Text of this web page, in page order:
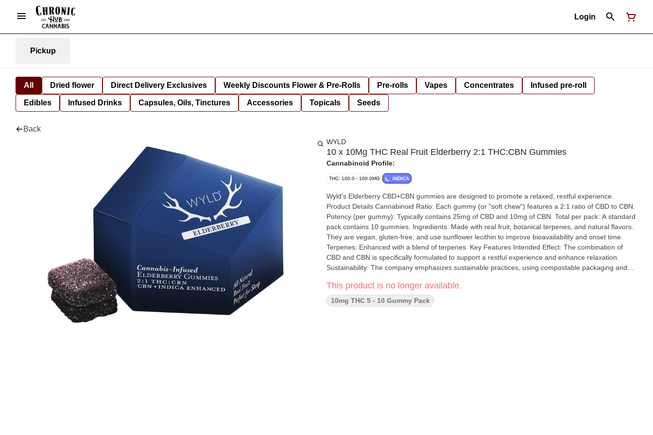
Login
Pickup
All Dried flower Direct Delivery Exclusives Weekly Discounts Flower & Pre-Rolls Pre-rolls Vapes Concentrates Infused pre-roll
Edibles Infused Drinks Capsules, Oils, Tinctures Accessories Topicals Seeds
Back
WYLD
10 x 10Mg THC Real Fruit Elderberry 2:1 THC:CBN Gummies
Cannabinoid Profile:
THC: 100.0 - 100.0MG INDICA
Wyld's Elderberry CBD+CBN gummies are designed to promote a relaxed, restful experience.
Product Details Cannabinoid Ratio: Each gummy (or "soft chew") features a 2:1 ratio of CBD to CBN.
Potency (per gummy): Typically contains 25mg of CBD and 10mg of CBN. Total per pack: A standard
pack contains 10 gummies. Ingredients: Made with real fruit, botanical terpenes, and natural flavors.
They are vegan, gluten-free, and use sunflower lecithin to improve bioavailability and onset time.
Terpenes: Enhanced with a blend of terpenes. Key Features Intended Effect: The combination of
CBD and CBN is specifically formulated to support a restful experience and enhance relaxation.
Sustainability: The company emphasizes sustainable practices, using compostable packaging and
consistent experience with every piece.
This product is no longer available.
10mg THC 5 - 10 Gummy Pack